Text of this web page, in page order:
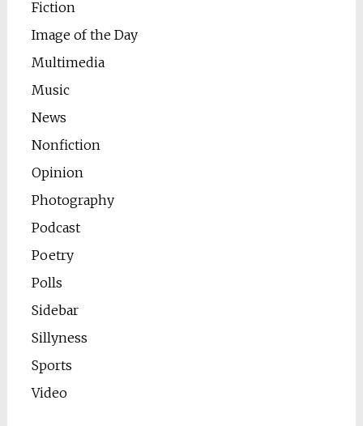
Fiction
Image of the Day
Multimedia
Music
News
Nonfiction
Opinion
Photography
Podcast
Poetry
Polls
Sidebar
Sillyness
Sports
Video